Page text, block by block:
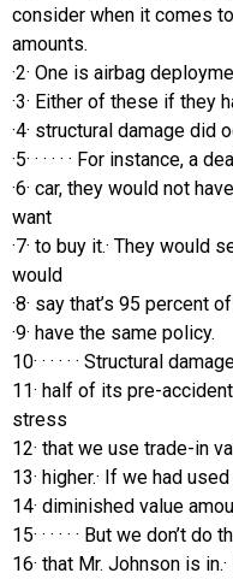
consider when it comes
amounts.
·2· One is airbag
·3· Either of these if they
·4· structural damage did
·5· · · · · · For instance,
·6· car, they would not
want
·7· to buy it.· They would
would
·8· say that’s 95 percent
·9· have the same policy.
10· · · · · · Structural
11· half of its pre-
stress
12· that we use trade-in
13· higher.· If we had
14· diminished value
15· · · · · · But we don’t
16· that Mr. Johnson is